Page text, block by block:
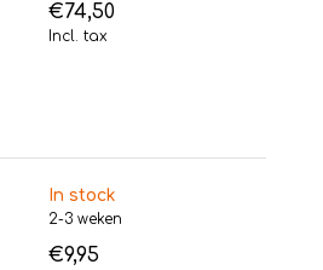
€74,50
Incl. tax
In stock
2-3 weken
€9,95